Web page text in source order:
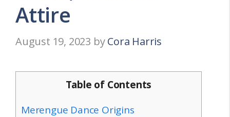
Attire
August 19, 2023 byCora Harris
Table of Contents
Merengue Dance Origins